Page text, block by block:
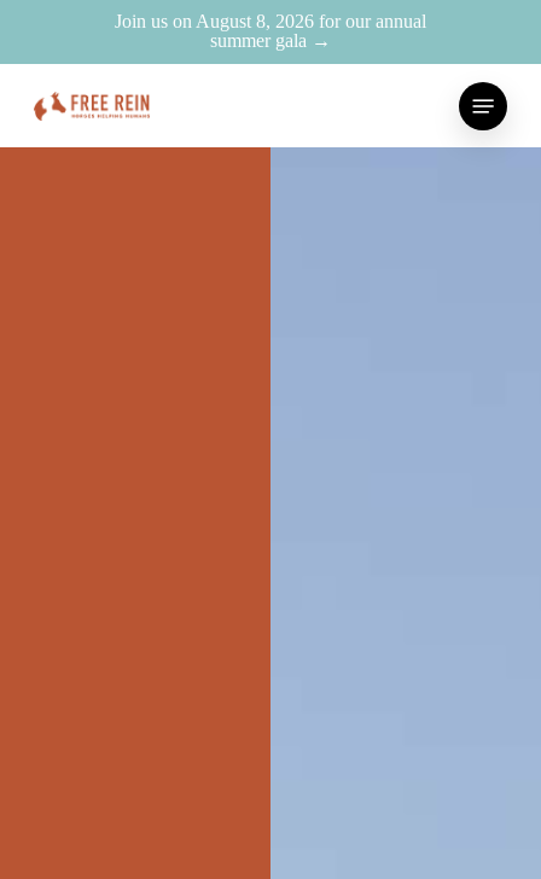
content
Join us on August 8, 2026 for our annual
summer gala →
Menu